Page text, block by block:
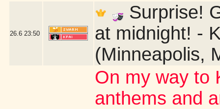
26.6 23:50
Surprise!
at midnight! -
(Minneapolis,
On my way to
anthems and